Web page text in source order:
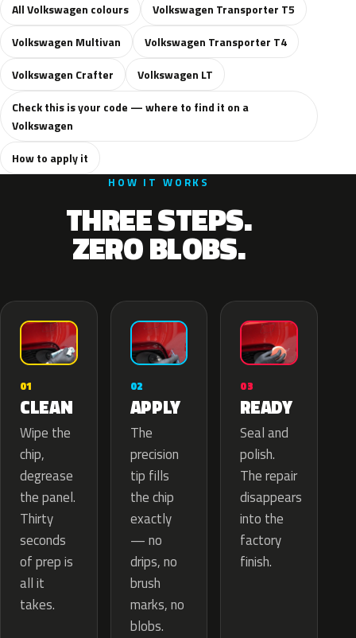
All Volkswagen colours
Volkswagen Transporter T5
Volkswagen Multivan
Volkswagen Transporter T4
Volkswagen Crafter
Volkswagen LT
Check this is your code — where to find it on a
Volkswagen
How to apply it
HOW IT WORKS
THREE STEPS.
ZERO BLOBS.
01
CLEAN
Wipe the
chip,
degrease
the panel.
Thirty
seconds
of prep is
all it
takes.
02
APPLY
The
precision
tip fills
the chip
exactly
— no
drips, no
brush
marks, no
blobs.
03
READY
Seal and
polish.
The repair
disappears
into the
factory
finish.